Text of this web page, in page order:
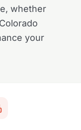
whether
your